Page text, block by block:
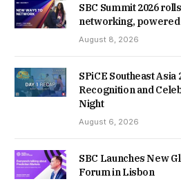
SBC Summit 2026
networking, powered
August 8, 2026
SPiCE Southeast
Recognition and
Night
August 6, 2026
SBC Launches New
Forum in Lisbon